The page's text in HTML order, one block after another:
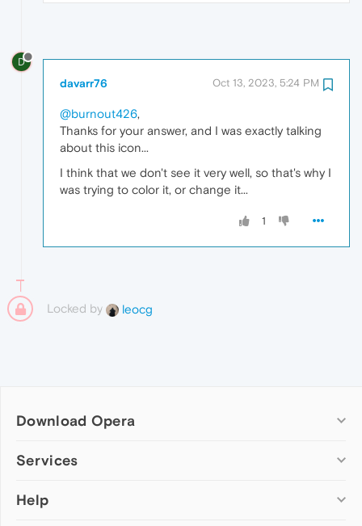
D
davarr76 Oct 13, 2023, 5:24 PM
@burnout426,
Thanks for your answer, and I was exactly talking
about this icon...
I think that we don't see it very well, so that's why I
was trying to color it, or change it...
1
Locked by leocg
Download Opera
Computer browsers
Opera for Mac
Services
Add-ons
Help